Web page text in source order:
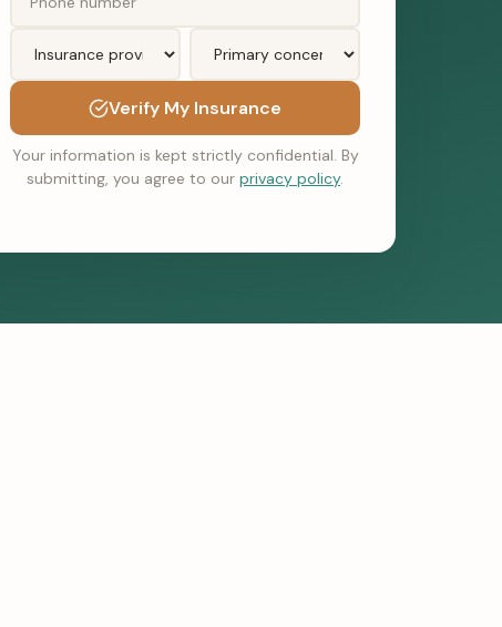
Verify My Insurance
Your information is kept strictly confidential. By
submitting, you agree to our privacy policy.